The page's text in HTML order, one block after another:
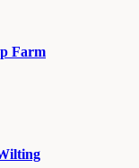
Farm